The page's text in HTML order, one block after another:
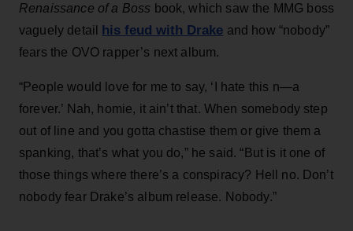
Renaissance of a Boss book, which saw the MMG boss
vaguely detail his feud with Drake and how “nobody”
fears the OVO rapper’s next album.
“People would love for me to say, ‘I hate this n—a
forever.’ Nah, homie, it ain’t that. When somebody step
out of line and you gotta chastise them or give them a
spanking, that’s what you do,” he said. “But is it one of
those things where there’s a conspiracy? Hell no. Don’t
nobody fear Drake’s album release. Nobody.”